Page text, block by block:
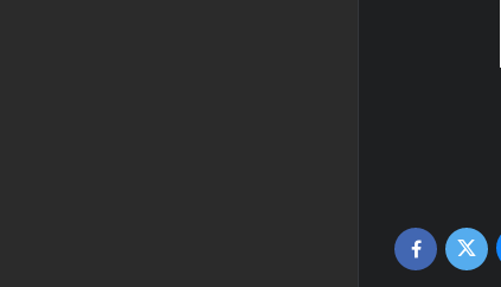
FacebookTwitter